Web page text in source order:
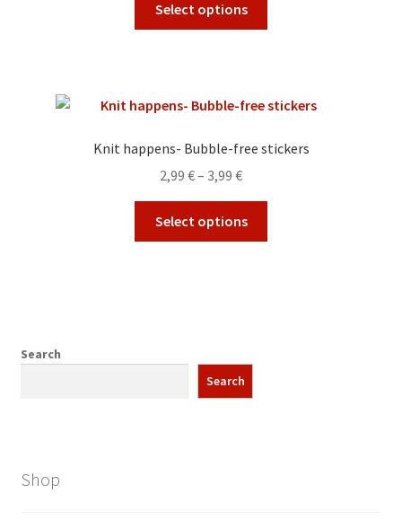
Select options
The
may
chosen
the
Knit happens- Bubble-free stickers
2,99 €– 3,99 €Price
range:
2,99 €
through
Select options
Search
Search
Shop